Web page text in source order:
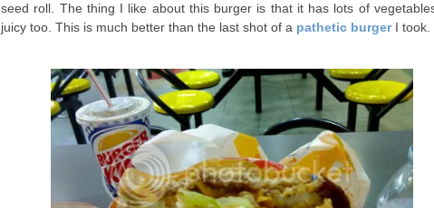
seed roll. The thing I like about this burger is that it has lots of
juicy too. This is much better than the last shot of a pathetic burgerI took.